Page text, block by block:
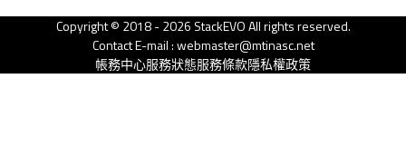
Copyright © 2018 - 2026 StackEVO All rights reserved.
Contact E-mail : webmaster@mtinasc.net
帳務中心服務狀態服務條款隱私權政策